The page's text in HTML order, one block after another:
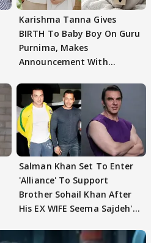
Karishma Tanna Gives
BIRTH To Baby Boy On Guru
Purnima, Makes
Announcement With
Salman Khan Set To Enter
'Alliance' To Support
Brother Sohail Khan After
His EX WIFE Seema Sajdeh's